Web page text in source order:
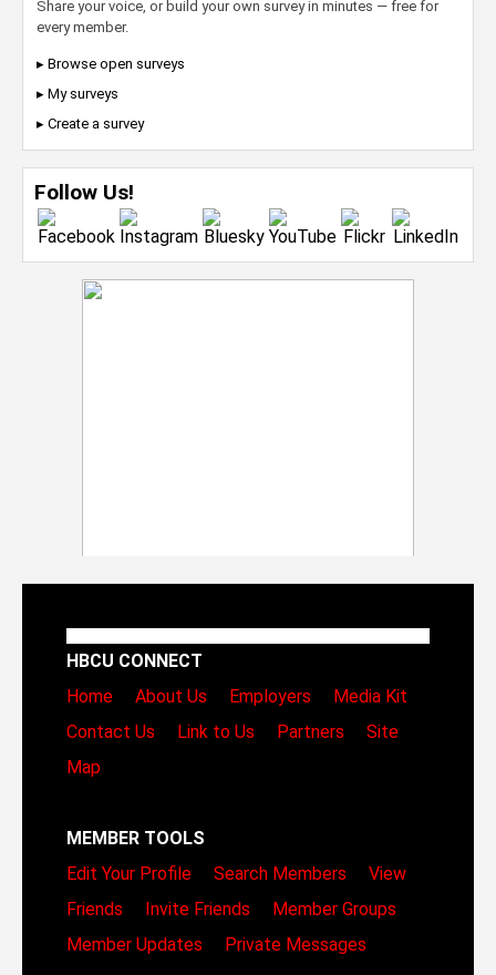
Share your voice, or build your own survey in minutes — free for
every member.
▸ Browse open surveys
▸ My surveys
▸ Create a survey
Follow Us!
HBCU CONNECT
Home
About Us Employers
Media Kit
Contact Us
Link to Us Partners
Site
Map
MEMBER TOOLS
Edit Your Profile
Search Members
View
Friends
Invite Friends
Member Groups
Member Updates
Private Messages